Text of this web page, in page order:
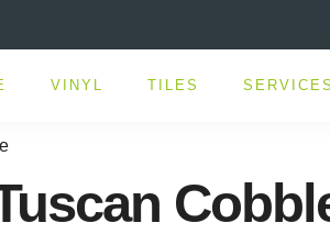
VINYL TILES SERVICES